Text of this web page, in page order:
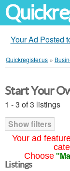
Your Ad Posted
Quickregister.us »
Your ad
Choose
Start Your
1 - 3 of 3 listings
Show filters
Listings